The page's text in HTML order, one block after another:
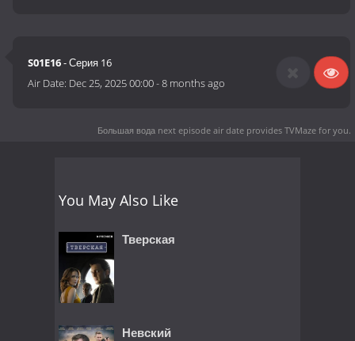
S01E16- Серия 16
Air Date: Dec 25, 2025 00:00-8 months ago
Большая вода next episode air date provides TVMaze for you.
You May Also Like
Тверская
Невский